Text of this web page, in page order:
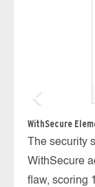
WithSecure
The security
WithSecure
flaw, scoring